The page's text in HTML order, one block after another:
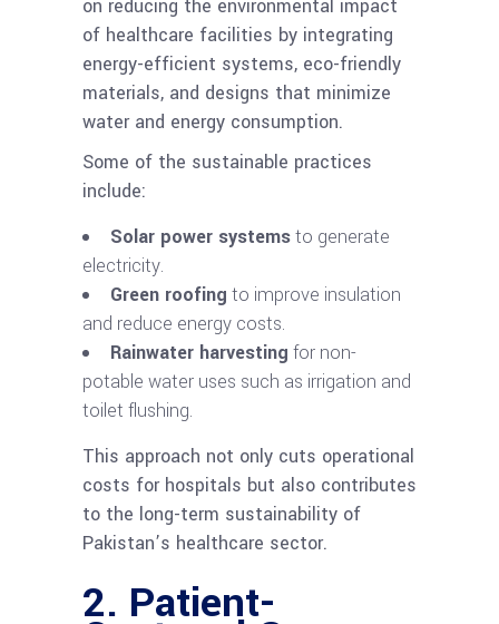
on reducing the environmental impact
of healthcare facilities by integrating
energy-efficient systems, eco-friendly
materials, and designs that minimize
water and energy consumption.
Some of the sustainable practices
include:
Solar power systemsto generate
electricity.
Green roofing to improve insulation
and reduce energy costs.
Rainwater harvesting for non-
potable water uses such as irrigation and
toilet flushing.
This approach not only cuts operational
costs for hospitals but also contributes
to the long-term sustainability of
Pakistan’s healthcare sector.
2. Patient-